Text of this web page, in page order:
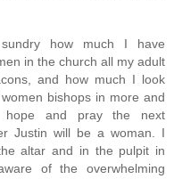
how much I have
in the church all my adult
and how much I look
bishops in more and
hope and pray the next
Justin will be a woman. I
altar and in the pulpit in
of the overwhelming